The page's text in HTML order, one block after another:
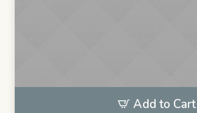
Add to Cart